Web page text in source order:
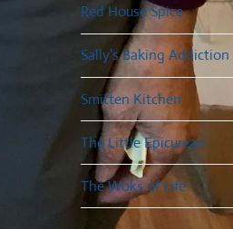
Red House Spice
Sally’s Baking Addiction
Smitten Kitchen
The Little Epicurean
The Woks of Life